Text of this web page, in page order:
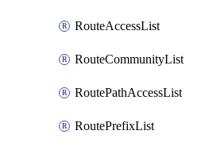
RouteAccessList
RouteCommunityList
RoutePathAccessList
RoutePrefixList